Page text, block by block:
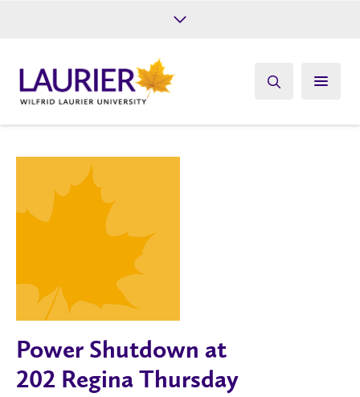
Give
Power Shutdown at
202 Regina Thursday